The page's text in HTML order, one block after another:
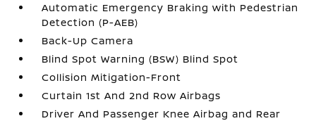
Automatic Emergency Braking with Pedestrian
Detection (P-AEB)
Back-Up Camera
Blind Spot Warning (BSW) Blind Spot
Collision Mitigation-Front
Curtain 1st And 2nd Row Airbags
Driver And Passenger Knee Airbag and Rear